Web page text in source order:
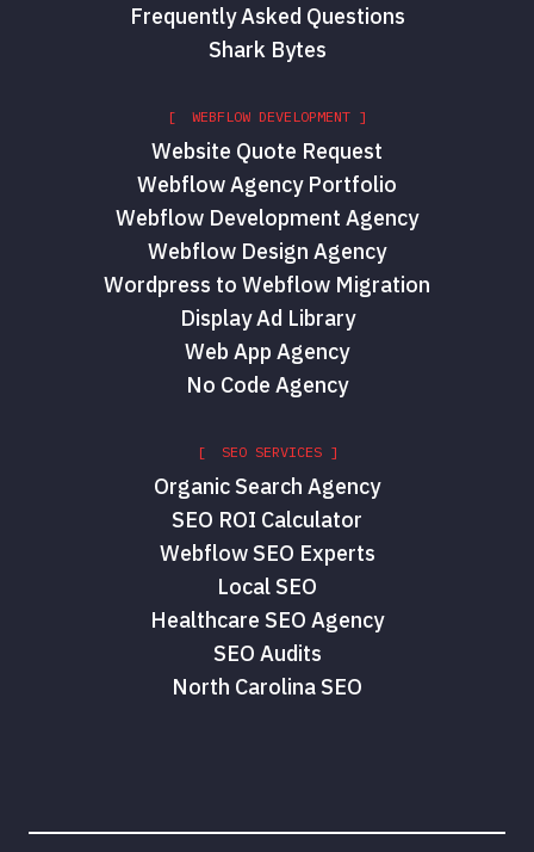
Frequently Asked Questions
Shark Bytes
[ WEBFLOW DEVELOPMENT ]
Website Quote Request
Webflow Agency Portfolio
Webflow Development Agency
Webflow Design Agency
Wordpress to Webflow Migration
Display Ad Library
Web App Agency
No Code Agency
[ SEO SERVICES ]
Organic Search Agency
SEO ROI Calculator
Webflow SEO Experts
Local SEO
Healthcare SEO Agency
SEO Audits
North Carolina SEO